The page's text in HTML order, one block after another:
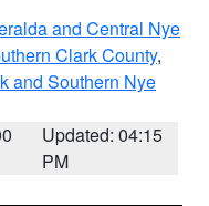
and Central Nye
Clark County,
and Southern Nye
Updated: 04:15
PM